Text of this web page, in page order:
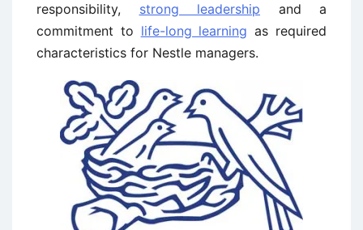
responsibility, strong leadership and a
commitment to life-long learning as required
characteristics for Nestle managers.